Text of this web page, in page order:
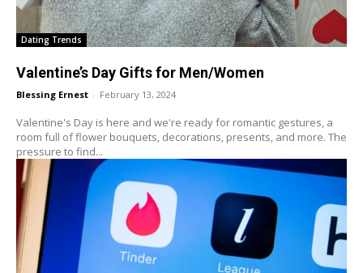
Dating Trends
Valentine’s Day Gifts for Men/Women
Blessing Ernest - February 13, 2024
Valentine's Day is here and we're ready for romantic gestures, a
room full of flower bouquets, decorations, presents, and more. The
pressure to find...